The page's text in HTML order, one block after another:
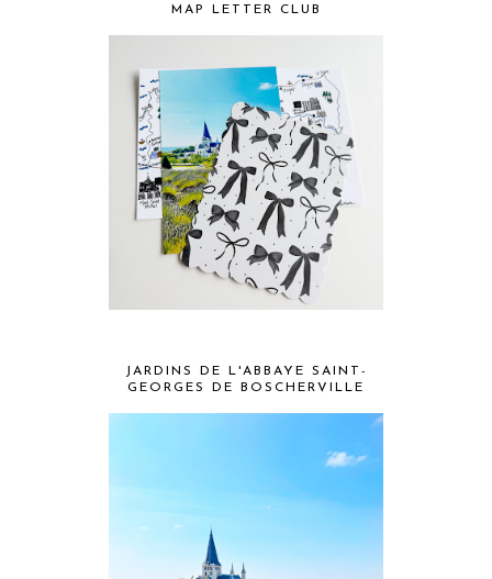
MAP LETTER CLUB
JARDINS DE L'ABBAYE SAINT-
GEORGES DE BOSCHERVILLE